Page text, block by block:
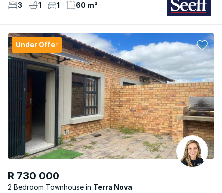
3 1 1 60 m²
Under Offer
R 730 000
2 Bedroom Townhouse Terra Nova